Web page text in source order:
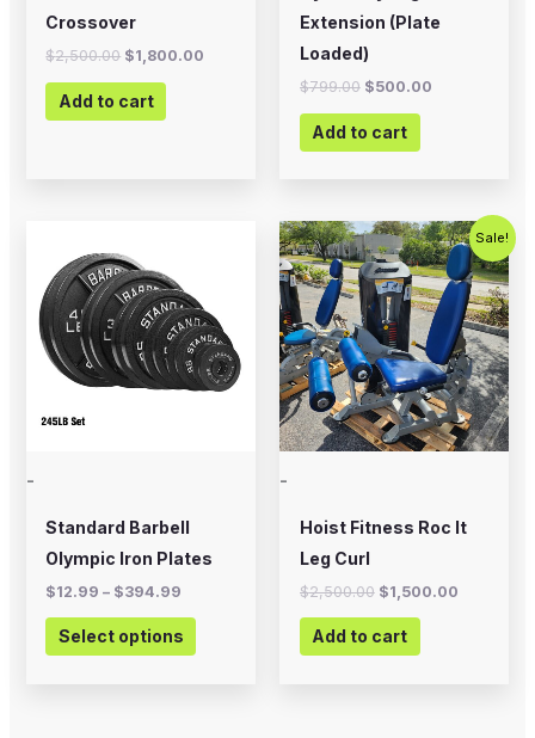
Crossover
$2,500.00 $1,800.00
Add to cart
Extension (Plate
Loaded)
$799.00 $500.00
Add to cart
-
Standard Barbell
Olympic Iron Plates
$12.99 – $394.99
through
$394.99
Select options
has
multiple
variants.
The
Sale!
-
Hoist Fitness Roc It
Leg Curl
$2,500.00
Original
price
was:
$2,500.00.
$1,500.00
Current
price
is:
Add to cart